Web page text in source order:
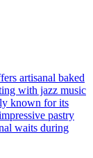
artisanal baked
with jazz music
known for its
pastry
waits during